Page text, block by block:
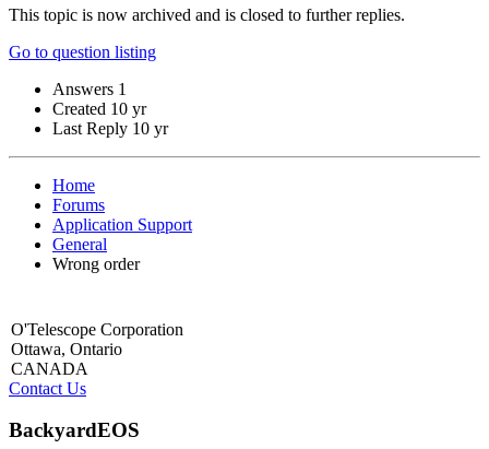
This topic is now archived and is closed to further replies.
Go to question listing
Answers 1
Created 10 yr
Last Reply 10 yr
Home
Forums
Application Support
General
Wrong order
O'Telescope Corporation
Ottawa, Ontario
CANADA
Contact Us
BackyardEOS